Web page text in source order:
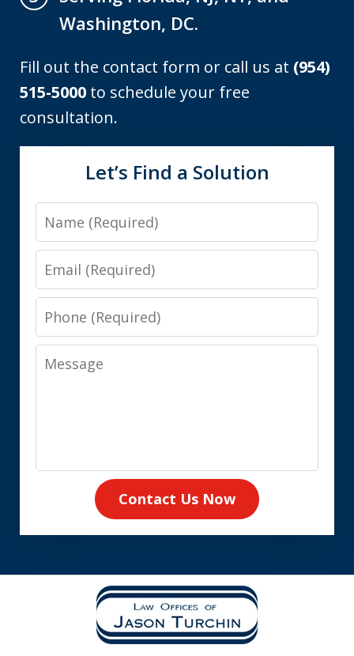
Washington, DC.
Fill out the contact form or call us at (954)
515-5000 to schedule your free
consultation.
Let’s Find a Solution
Name
Email
Phone
Message
Contact Us Now